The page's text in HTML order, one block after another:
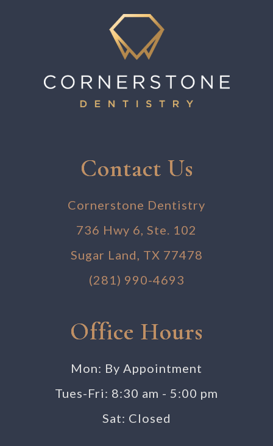
Contact Us
Cornerstone Dentistry
736 Hwy 6, Ste. 102
Sugar Land, TX 77478
(281) 990-4693
Office Hours
Mon: By Appointment
Tues-Fri: 8:30 am - 5:00 pm
Sat: Closed